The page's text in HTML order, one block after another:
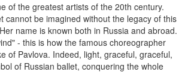
of the greatest artists of the 20th century.
cannot be imagined without the legacy of this
name is known both in Russia and abroad.
- this is how the famous choreographer
of Pavlova. Indeed, light, graceful, graceful,
of Russian ballet, conquering the whole